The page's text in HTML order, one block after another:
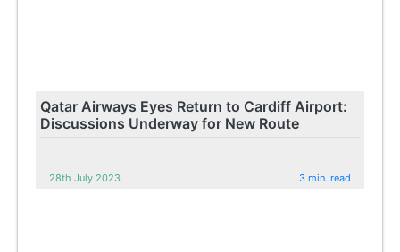
Qatar Airways Eyes Return to Cardiff Airport:
Discussions Underway for New Route
28th July 2023 3 min. read